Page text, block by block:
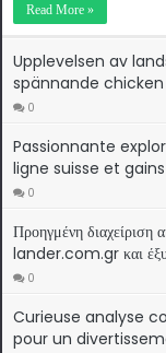
Read More »
Upplevelsen av
spännande
0
Passionnante
ligne suisse et
0
Προηγμένη
lander.com.gr και
0
Curieuse analyse
pour un